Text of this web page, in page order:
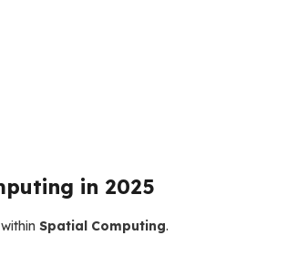
in 2025
Spatial Computing.